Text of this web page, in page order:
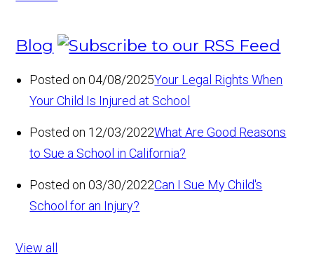
Blog
Posted on 04/08/2025Your Legal Rights When
Your Child Is Injured at School
Posted on 12/03/2022What Are Good Reasons
to Sue a School in California?
Posted on 03/30/2022Can I Sue My Child's
School for an Injury?
View all